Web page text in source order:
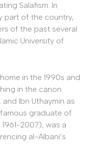
Salafism. In
part of the country,
of the past several
University of
in the 1990s and
in the canon.
Ibn Uthaymin as
graduate of
2007), was a
al-Albani’s